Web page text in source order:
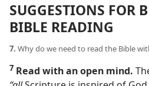
SUGGESTIONS FOR
BIBLE READING
7. Why do we need to read the Bible
7 Read with an open mind.